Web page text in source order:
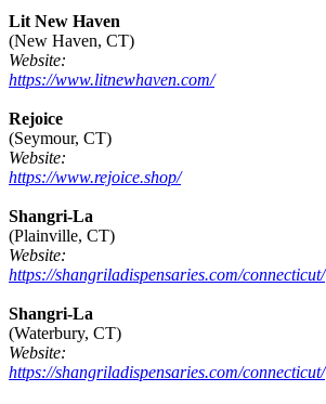
Lit New Haven
(New Haven, CT)
Website:
https://www.litnewhaven.com/
Rejoice
(Seymour, CT)
Website:
https://www.rejoice.shop/
Shangri-La
(Plainville, CT)
Website:
https://shangriladispensaries.com/connecticut/
Shangri-La
(Waterbury, CT)
Website:
https://shangriladispensaries.com/connecticut/